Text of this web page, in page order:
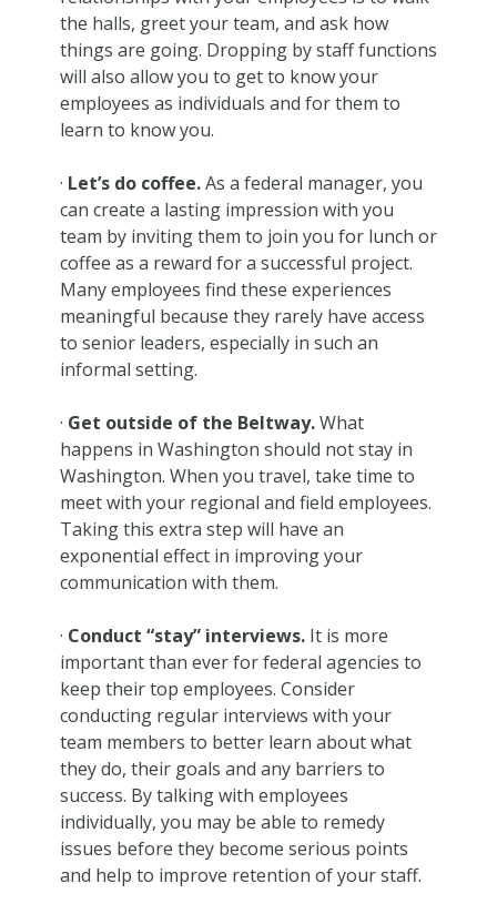
the halls, greet your team, and ask how
things are going. Dropping by staff functions
will also allow you to get to know your
employees as individuals and for them to
learn to know you.
· Let’s do coffee.As a federal manager, you
can create a lasting impression with you
team by inviting them to join you for lunch or
coffee as a reward for a successful project.
Many employees find these experiences
meaningful because they rarely have access
to senior leaders, especially in such an
informal setting.
· Get outside of the Beltway.What
happens in Washington should not stay in
Washington. When you travel, take time to
meet with your regional and field employees.
Taking this extra step will have an
exponential effect in improving your
communication with them.
· Conduct “stay” interviews.It is more
important than ever for federal agencies to
keep their top employees. Consider
conducting regular interviews with your
team members to better learn about what
they do, their goals and any barriers to
success. By talking with employees
individually, you may be able to remedy
issues before they become serious points
and help to improve retention of your staff.